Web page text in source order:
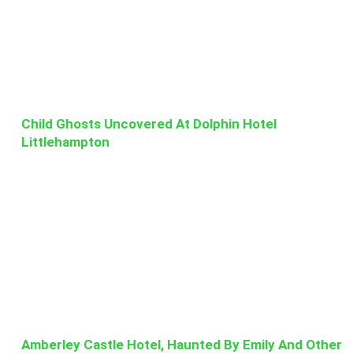
Child Ghosts Uncovered At Dolphin Hotel
Littlehampton
Amberley Castle Hotel, Haunted By Emily And Other